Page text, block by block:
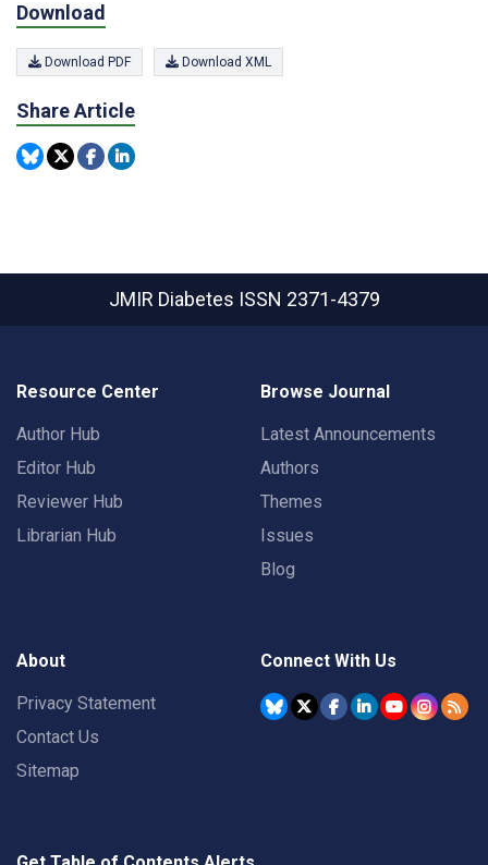
Download
Download PDF Download XML
Share Article
JMIR Diabetes ISSN 2371-4379
Resource Center
Author Hub
Editor Hub
Reviewer Hub
Librarian Hub
Browse Journal
Latest Announcements
Authors
Themes
Issues
Blog
About
Privacy Statement
Contact Us
Sitemap
Connect With Us